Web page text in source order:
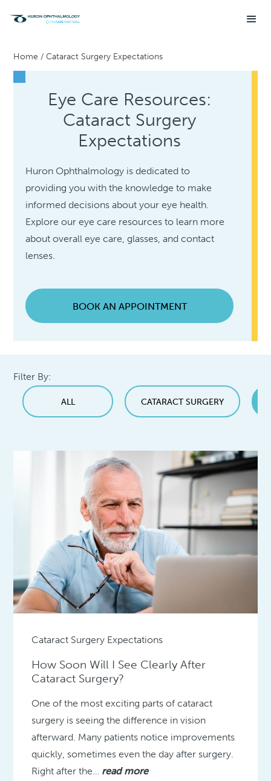
Home /Cataract Surgery Expectations
Eye Care Resources:
Cataract Surgery
Expectations
Huron Ophthalmology is dedicated to
providing you with the knowledge to make
informed decisions about your eye health.
Explore our eye care resources to learn more
about overall eye care, glasses, and contact
lenses.
BOOK AN APPOINTMENT
Filter By:
ALL CATARACT SURGERY
Cataract Surgery Expectations
How Soon Will I See Clearly After
Cataract Surgery?
One of the most exciting parts of cataract
surgery is seeing the difference in vision
afterward. Many patients notice improvements
quickly, sometimes even the day after surgery.
Right after the… read more